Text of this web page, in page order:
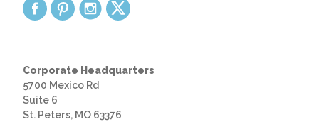
Corporate Headquarters
5700 Mexico Rd
Suite 6
St. Peters, MO 63376